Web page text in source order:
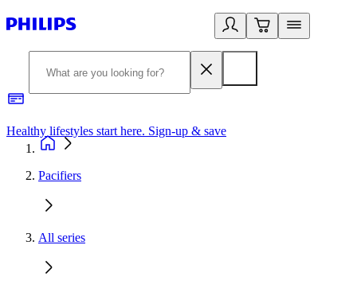
Healthy lifestyles start here. Sign-up & save​
Pacifiers
All series